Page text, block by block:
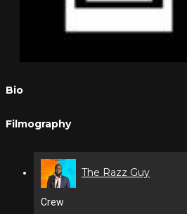
Bio
Filmography
The Razz Guy
Crew